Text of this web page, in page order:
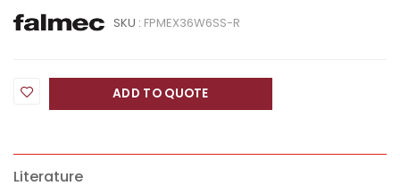
SKU : FPMEX36W6SS-R
ADD TO QUOTE
Literature